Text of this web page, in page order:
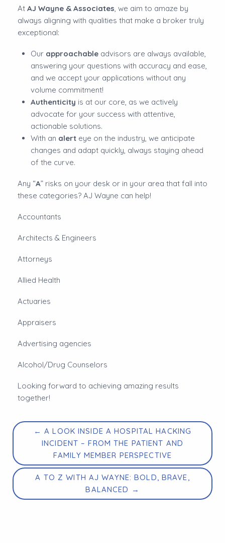
At AJ Wayne & Associates , we aim to amaze by
always aligning with qualities that make a broker truly
exceptional:
Our approachable advisors are always available,
answering your questions with accuracy and ease,
and we accept your applications without any
volume commitment!
Authenticity is at our core, as we actively
advocate for your success with attentive,
actionable solutions.
With an alert eye on the industry, we anticipate
changes and adapt quickly, always staying ahead
of the curve.
Any “A” risks on your desk or in your area that fall into
these categories? AJ Wayne can help!
Accountants
Architects & Engineers
Attorneys
Allied Health
Actuaries
Appraisers
Advertising agencies
Alcohol/Drug Counselors
Looking forward to achieving amazing results
together!
← A LOOK INSIDE A HOSPITAL HACKING
INCIDENT – FROM THE PATIENT AND
FAMILY MEMBER PERSPECTIVE
A TO Z WITH AJ WAYNE: BOLD, BRAVE,
BALANCED →